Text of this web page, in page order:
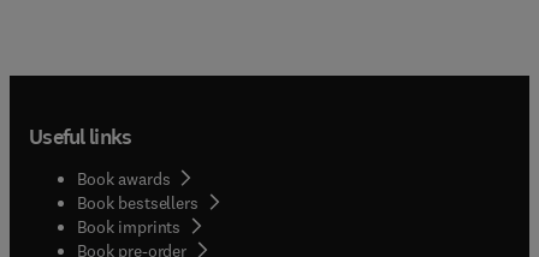
Useful links
Book awards
Book bestsellers
Book imprints
Book pre-order